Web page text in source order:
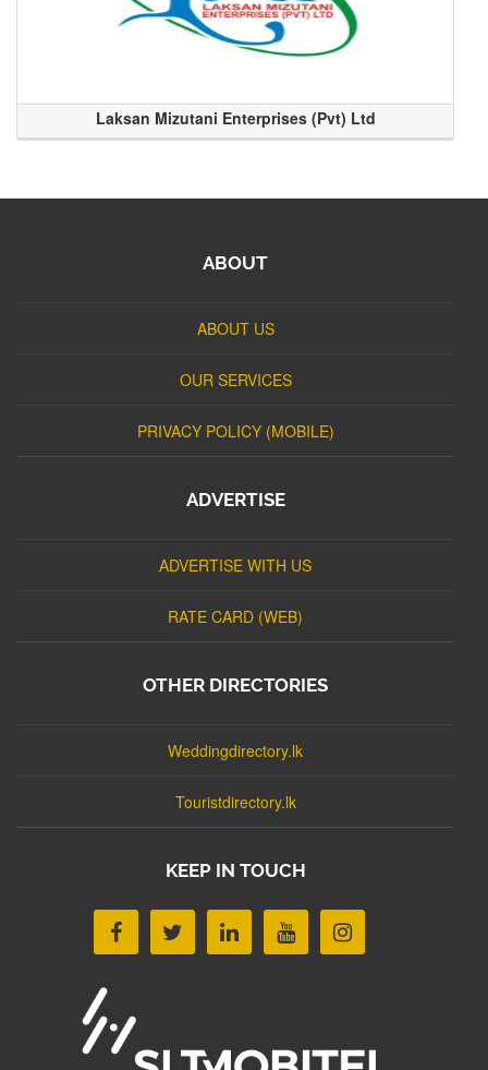
Laksan Mizutani Enterprises (Pvt) Ltd
ABOUT
ABOUT US
OUR SERVICES
PRIVACY POLICY (MOBILE)
ADVERTISE
ADVERTISE WITH US
RATE CARD (WEB)
OTHER DIRECTORIES
Weddingdirectory.lk
Touristdirectory.lk
KEEP IN TOUCH